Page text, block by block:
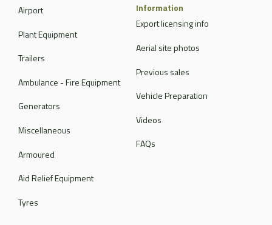
Airport
Plant Equipment
Trailers
Ambulance - Fire Equipment
Generators
Miscellaneous
Armoured
Aid Relief Equipment
Tyres
Information
Export licensing info
Aerial site photos
Previous sales
Vehicle Preparation
Videos
FAQs